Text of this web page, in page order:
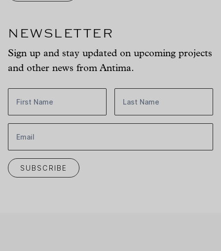
Newsletter
Sign up and stay updated on upcoming projects
and other news from Antima.
SUBSCRIBE